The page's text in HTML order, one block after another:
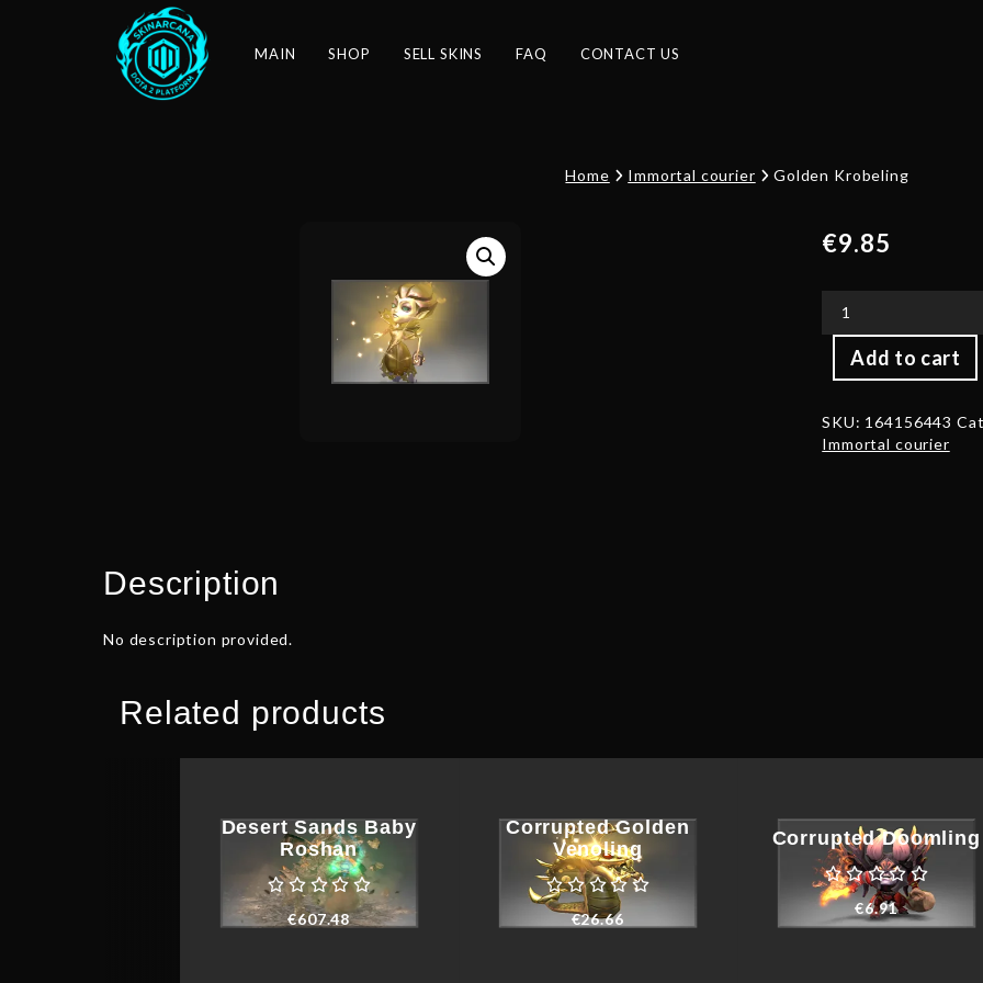
MAIN SHOP SELL SKINS FAQ CONTACT US
Home Immortal courier Golden Krobeling
€9.85
Add to cart
Krobeling
SKU: 164156443
Immortal courier
Description
No description provided.
Related products
Desert Sands Baby
Roshan
€607.48
Corrupted Golden
Venoling
€26.66
Corrupted Doomling
€6.91